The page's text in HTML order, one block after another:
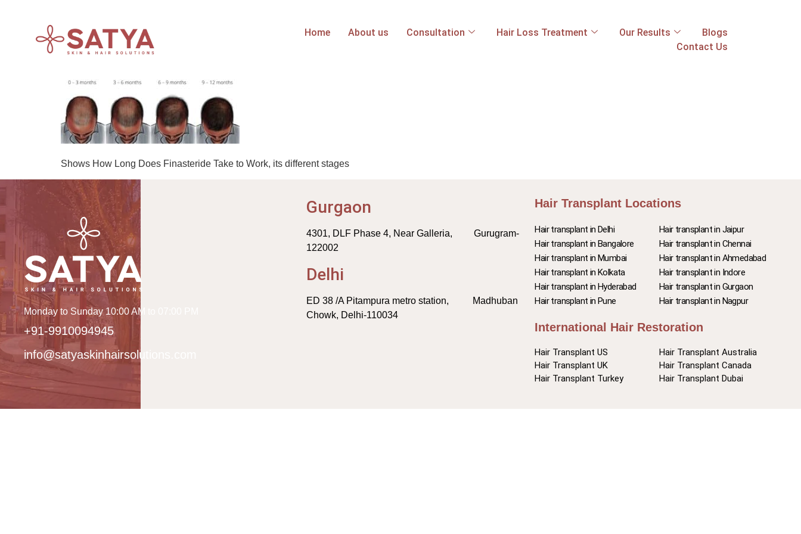
Home About us Consultation Hair Loss Treatment Our Results
Blogs
Contact Us
Shows How Long Does Finasteride Take to Work, its different stages
Monday to Sunday 10:00 AM to 07:00 PM
+91-9910094945
info@satyaskinhairsolutions.com
Gurgaon
4301, DLF Phase 4, Near Galleria, Gurugram-
122002
Delhi
ED 38 /A Pitampura metro station, Madhuban
Chowk, Delhi-110034
Hair Transplant Locations
Hair transplant in Delhi
Hair transplant in Bangalore
Hair transplant in Mumbai
Hair transplant in Kolkata
Hair transplant in Hyderabad
Hair transplant in Pune
Hair transplant in Jaipur
Hair transplant in Chennai
Hair transplant in Ahmedabad
Hair transplant in Indore
Hair transplant in Gurgaon
Hair transplant in Nagpur
International Hair Restoration
Hair Transplant US
Hair Transplant UK
Hair Transplant Turkey
Hair Transplant Australia
Hair Transplant Canada
Hair Transplant Dubai